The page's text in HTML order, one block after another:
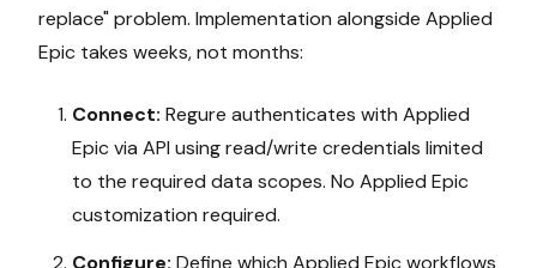
replace" problem. Implementation alongside Applied
Epic takes weeks, not months:
Connect: Regure authenticates with Applied
Epicvia API using read/write credentials limited
to the required data scopes. No Applied Epic
customization required.
Configure: Define which Applied Epicworkflows